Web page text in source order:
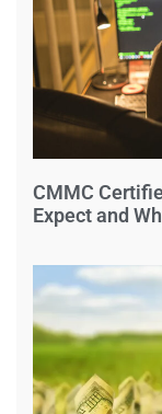
CMMC
Expect and